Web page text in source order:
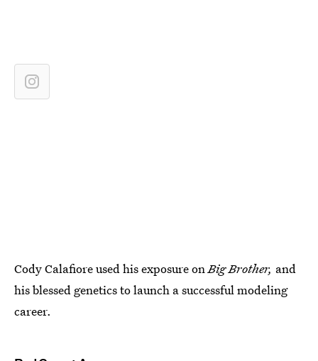
Cody Calafiore used his exposure onBig Brother, and
his blessed genetics to launch a successful modeling
career.